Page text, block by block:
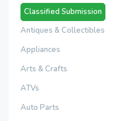
Classified Submission
Antiques & Collectibles
Appliances
Arts & Crafts
ATVs
Auto Parts